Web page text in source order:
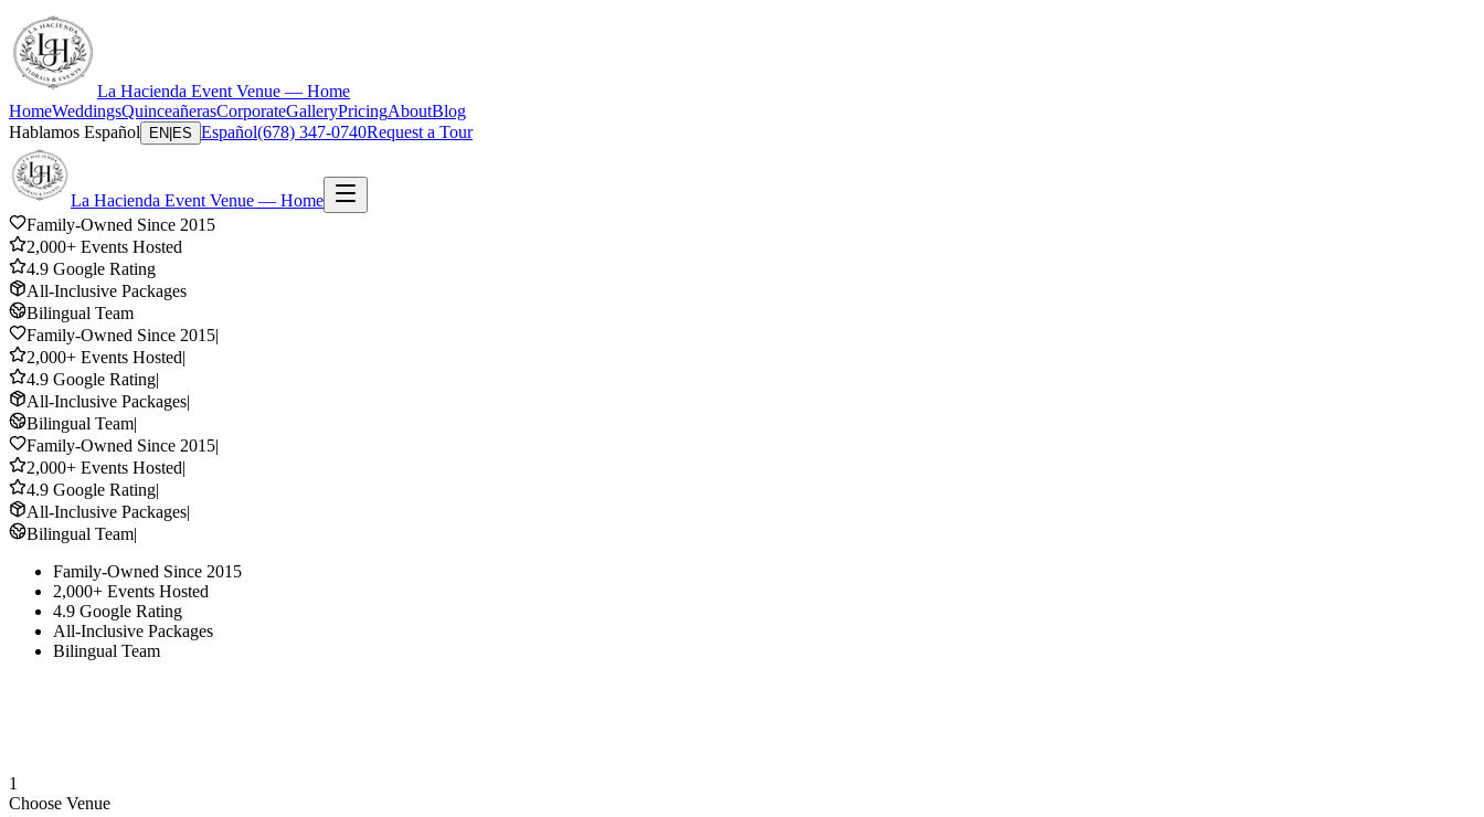
La Hacienda Event Venue — Home
HomeWeddingsQuinceañerasCorporateGalleryPricingAboutBlog
Hablamos Español
EN ES Español(678) 347-0740Request a Tour
La Hacienda Event Venue — Home
Family-Owned Since 2015
2,000+ Events Hosted
4.9 Google Rating
All-Inclusive Packages
Bilingual Team
Family-Owned Since 2015|
2,000+ Events Hosted|
4.9 Google Rating|
All-Inclusive Packages|
Bilingual Team|
Family-Owned Since 2015|
2,000+ Events Hosted|
4.9 Google Rating|
All-Inclusive Packages|
Bilingual Team|
Family-Owned Since 2015
2,000+ Events Hosted
4.9 Google Rating
All-Inclusive Packages
Bilingual Team
1
Choose Venue